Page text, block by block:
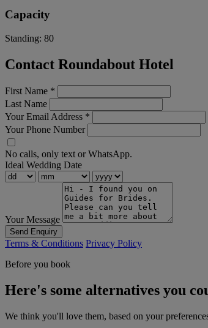
Capacity
Standing: 80
Contact Roundabout Hotel
First Name *
Last Name
Your Email Address *
Your Phone Number
No calls, only text or WhatsApp.
Ideal Wedding Date
Your Message
Send Enquiry
Terms & Conditions Privacy Policy
Before you book
Here's some alternatives you
We think you'll love them, based on your